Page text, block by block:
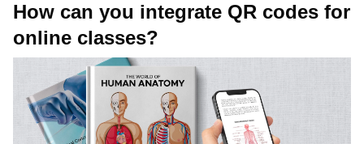
How can you integrate QR codes for
online classes?